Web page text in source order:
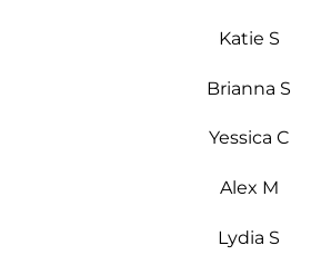
Katie S
Brianna S
Yessica C
Alex M
Lydia S